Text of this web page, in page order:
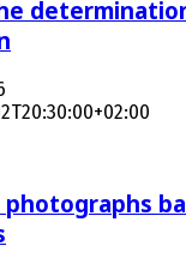
photographs